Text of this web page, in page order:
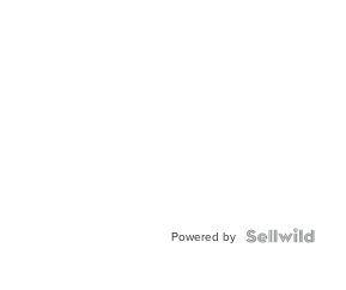
Powered by